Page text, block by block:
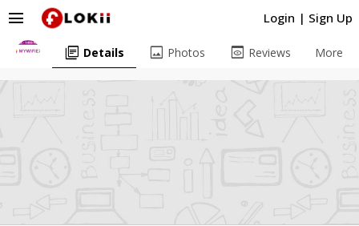
Login | Sign Up
menu
library_books Details image Photos preview Reviews More